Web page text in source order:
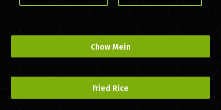
Chow Mein
Fried Rice